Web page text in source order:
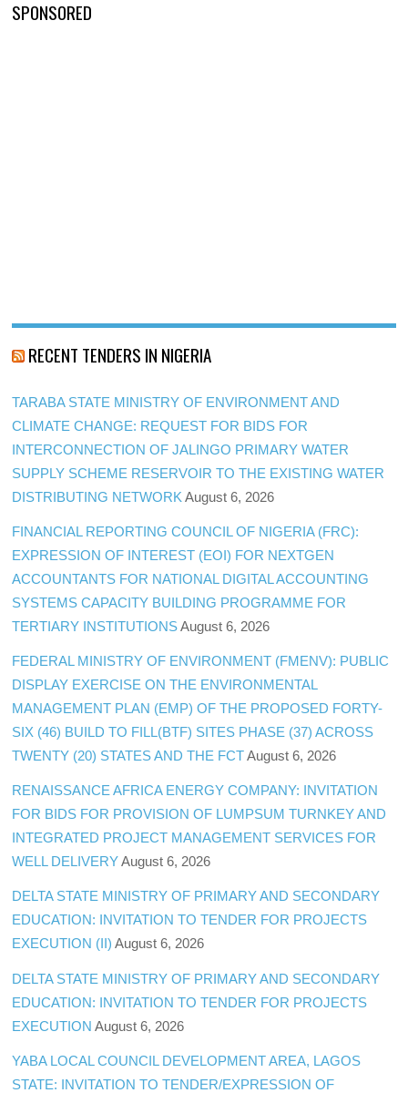
SPONSORED
RECENT TENDERS IN NIGERIA
TARABA STATE MINISTRY OF ENVIRONMENT AND
CLIMATE CHANGE: REQUEST FOR BIDS FOR
INTERCONNECTION OF JALINGO PRIMARY WATER
SUPPLY SCHEME RESERVOIR TO THE EXISTING WATER
DISTRIBUTING NETWORK August 6, 2026
FINANCIAL REPORTING COUNCIL OF NIGERIA (FRC):
EXPRESSION OF INTEREST (EOI) FOR NEXTGEN
ACCOUNTANTS FOR NATIONAL DIGITAL ACCOUNTING
SYSTEMS CAPACITY BUILDING PROGRAMME FOR
TERTIARY INSTITUTIONS August 6, 2026
FEDERAL MINISTRY OF ENVIRONMENT (FMENV): PUBLIC
DISPLAY EXERCISE ON THE ENVIRONMENTAL
MANAGEMENT PLAN (EMP) OF THE PROPOSED FORTY-
SIX (46) BUILD TO FILL(BTF) SITES PHASE (37) ACROSS
TWENTY (20) STATES AND THE FCT August 6, 2026
RENAISSANCE AFRICA ENERGY COMPANY: INVITATION
FOR BIDS FOR PROVISION OF LUMPSUM TURNKEY AND
INTEGRATED PROJECT MANAGEMENT SERVICES FOR
WELL DELIVERY August 6, 2026
DELTA STATE MINISTRY OF PRIMARY AND SECONDARY
EDUCATION: INVITATION TO TENDER FOR PROJECTS
EXECUTION (II) August 6, 2026
DELTA STATE MINISTRY OF PRIMARY AND SECONDARY
EDUCATION: INVITATION TO TENDER FOR PROJECTS
EXECUTION August 6, 2026
YABA LOCAL COUNCIL DEVELOPMENT AREA, LAGOS
STATE: INVITATION TO TENDER/EXPRESSION OF